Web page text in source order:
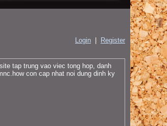
Login
Register
tap trung vao viec tong hop, danh
con cap nhat noi dung dinh ky